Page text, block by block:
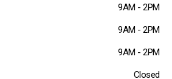
9AM - 2PM
9AM - 2PM
9AM - 2PM
Closed